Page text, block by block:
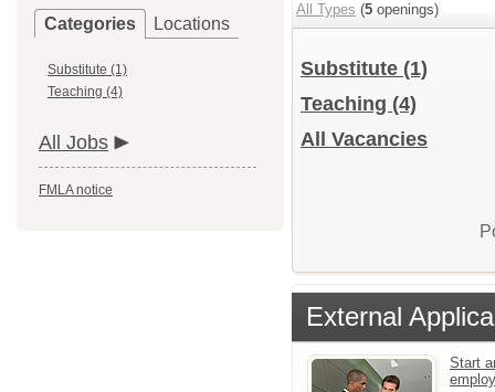
Categories Locations
Substitute (1)
Teaching (4)
All Jobs
FMLA notice
All Types (5 openings)
Substitute (1)
Teaching (4)
All Vacancies
External
Start